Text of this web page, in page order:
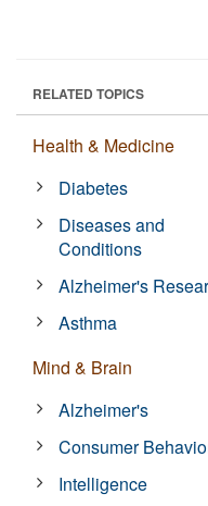
RELATED TOPICS
Health & Medicine
Diabetes
Diseases and
Conditions
Alzheimer's
Asthma
Mind & Brain
Alzheimer's
Consumer
Intelligence